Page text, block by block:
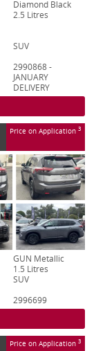
Diamond Black
2.5 Litres
SUV
2990868 -
JANUARY
DELIVERY
Price on Application 3
GUN Metallic
1.5 Litres
SUV
2996699
Price on Application 3